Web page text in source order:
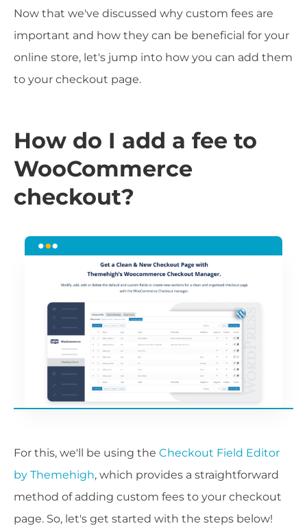
Now that we've discussed why custom fees are
important and how they can be beneficial for your
online store, let's jump into how you can add them
to your checkout page.
How do I add a fee to
WooCommerce
checkout?
For this, we'll be using the Checkout Field Editor
by Themehigh, which provides a straightforward
method of adding custom fees to your checkout
page. So, let's get started with the steps below!